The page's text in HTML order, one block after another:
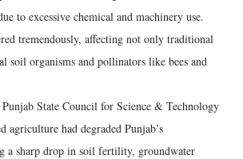
to excessive chemical and machinery use.
tremendously, affecting not only traditional
soil organisms and pollinators like bees and
State Council for Science & Technology
agriculture had degraded Punjab’s
a sharp drop in soil fertility, groundwater